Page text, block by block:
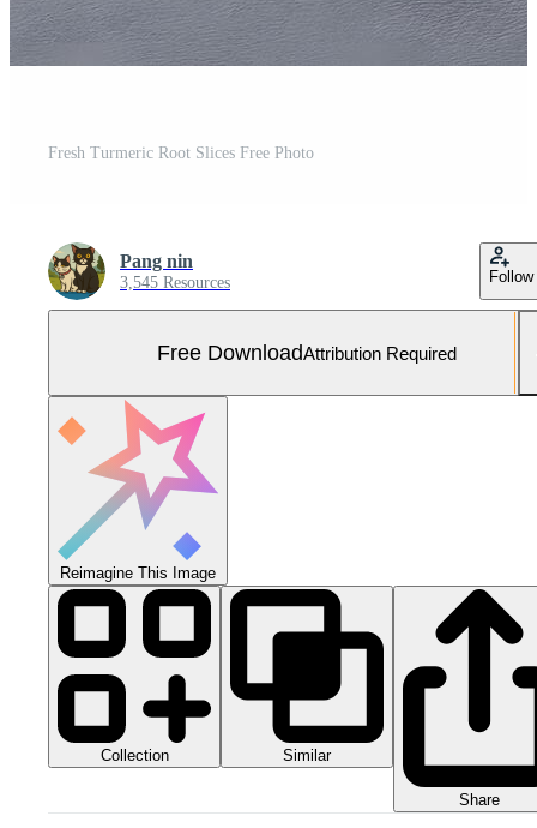
Fresh Turmeric Root Slices Free Photo
Pang nin
3,545 Resources Follow
Free DownloadAttribution Required
Reimagine This Image
Collection Similar
Share